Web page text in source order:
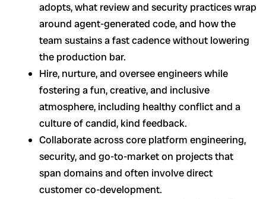
adopts, what review and security practices wrap
around agent-generated code, and how the
team sustains a fast cadence without lowering
the production bar.
Hire, nurture, and oversee engineers while
fostering a fun, creative, and inclusive
atmosphere, including healthy conflict and a
culture of candid, kind feedback.
Collaborate across core platform engineering,
security, and go-to-market on projects that
span domains and often involve direct
customer co-development.